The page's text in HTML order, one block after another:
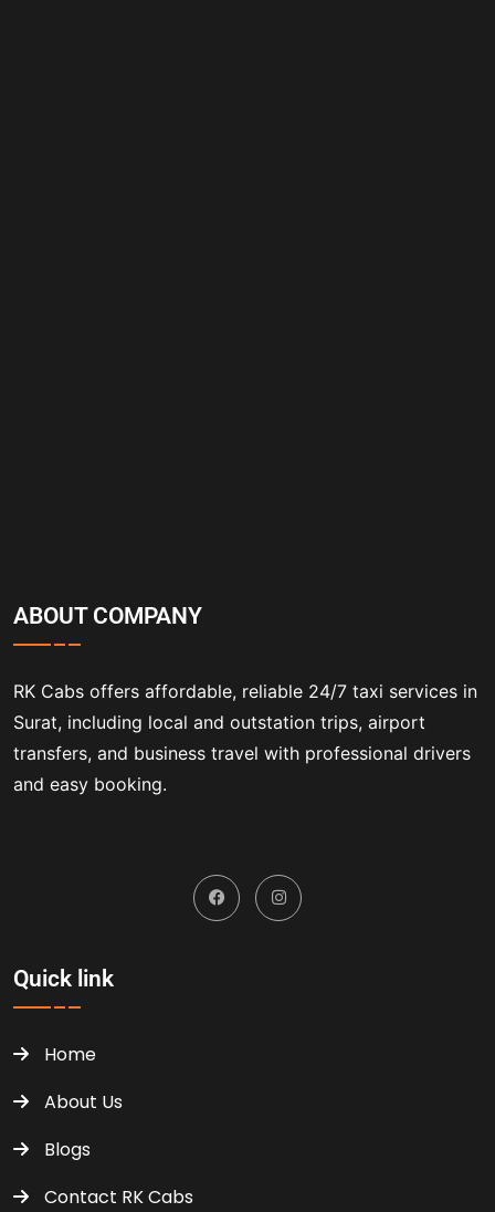
ABOUT COMPANY
RK Cabs offers affordable, reliable 24/7 taxi services in
Surat, including local and outstation trips, airport
transfers, and business travel with professional drivers
and easy booking.
Quick link
Home
About Us
Blogs
Contact RK Cabs